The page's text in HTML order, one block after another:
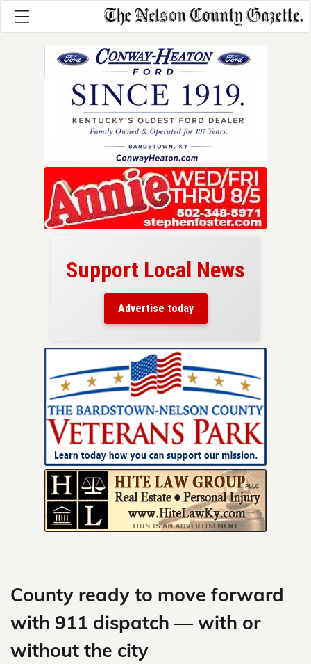
Support Local News
Advertise today
County ready to move forward
with 911 dispatch — with or
without the city